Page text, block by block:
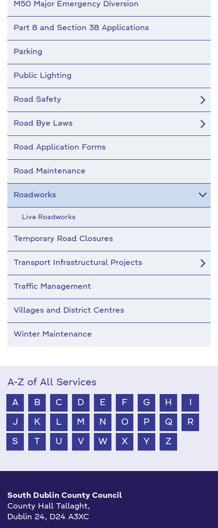
M50 Major Emergency Diversion
Part 8 and Section 38 Applications
Parking
Public Lighting
Road Safety
Road Bye Laws
Road Application Forms
Road Maintenance
Roadworks
Live Roadworks
Temporary Road Closures
Transport Infrastructural Projects
Traffic Management
Villages and District Centres
Winter Maintenance
A-Z of All Services
A B C D E F G H
J K L M N O P Q R
S T U V W X Y Z
South Dublin County Council
County Hall Tallaght,
Dublin 24, D24 A3XC